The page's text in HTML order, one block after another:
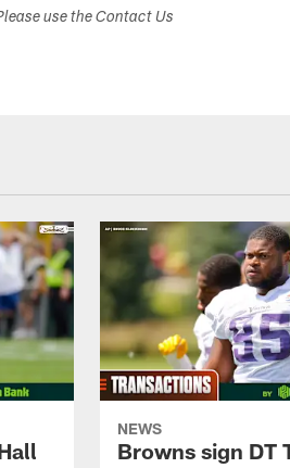
use the Contact Us
NEWS
Browns sign DT